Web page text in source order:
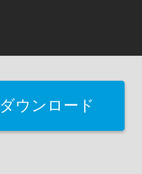
ダウンロード